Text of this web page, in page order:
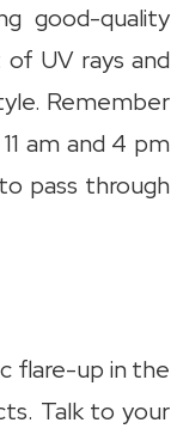
good-quality
UV rays and
Remember
am and 4 pm
pass through
flare-up in the
Talk to your